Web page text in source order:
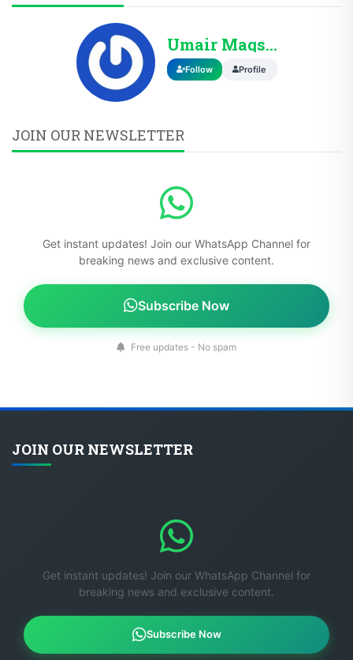
Umair Maqsood
Follow Profile
JOIN OUR NEWSLETTER
Get instant updates! Join our WhatsApp Channel for
breaking news and exclusive content.
Subscribe Now
Free updates - No spam
JOIN OUR NEWSLETTER
Get instant updates! Join our WhatsApp Channel for
breaking news and exclusive content.
Subscribe Now